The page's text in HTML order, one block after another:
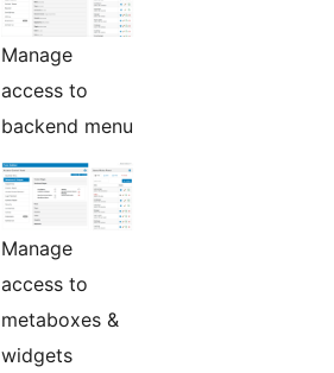
Manage
access to
backend menu
Manage
access to
metaboxes &
widgets